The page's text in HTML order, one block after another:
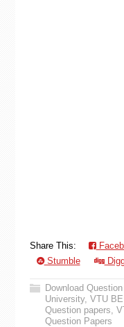
Share This:
Stumble
Download
University, VTU
Question papers,
Question Papers